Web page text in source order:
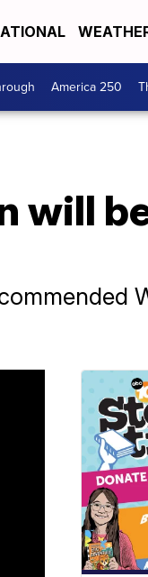
America 250
will